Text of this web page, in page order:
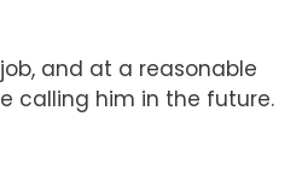
and at a reasonable
calling him in the future.